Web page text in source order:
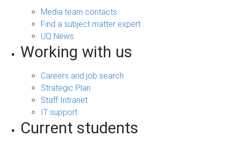
Media team contacts
Find a subject matter expert
UQ News
Working with us
Careers and job search
Strategic Plan
Staff Intranet
IT support
Current students